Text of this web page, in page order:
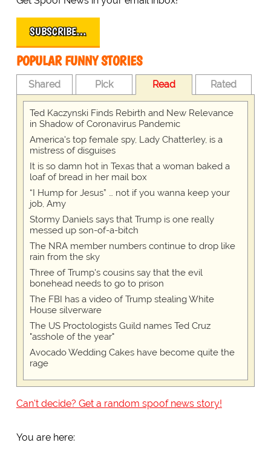
SUBSCRIBE…
POPULAR FUNNY STORIES
Shared Pick Read Rated
Ted Kaczynski Finds Rebirth and New Relevance
in Shadow of Coronavirus Pandemic
America's top female spy, Lady Chatterley, is a
mistress of disguises
It is so damn hot in Texas that a woman baked a
loaf of bread in her mail box
“I Hump for Jesus” … not if you wanna keep your
job, Amy
Stormy Daniels says that Trump is one really
messed up son-of-a-bitch
The NRA member numbers continue to drop like
rain from the sky
Three of Trump's cousins say that the evil
bonehead needs to go to prison
The FBI has a video of Trump stealing White
House silverware
The US Proctologists Guild names Ted Cruz
"asshole of the year"
Avocado Wedding Cakes have become quite the
rage
Can't decide? Get a random spoof news story!
You are here: